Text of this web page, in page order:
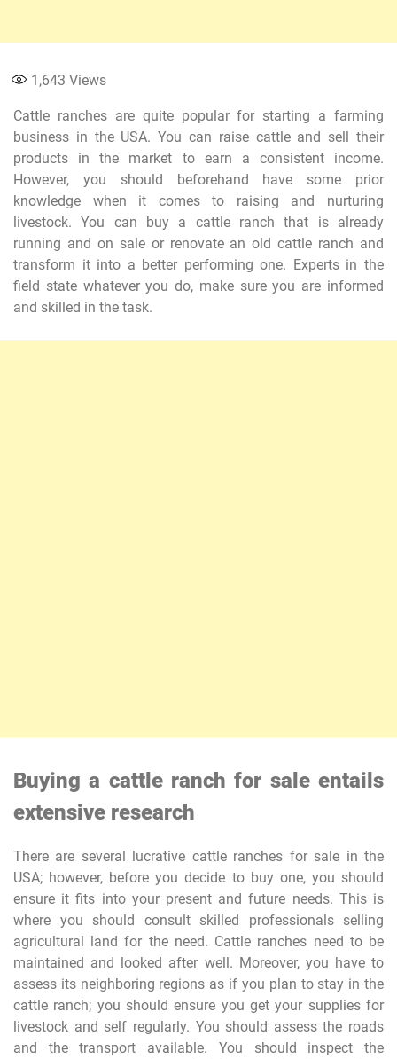
1,643 Views
Cattle ranches are quite popular for starting a farming
business in the USA. You can raise cattle and sell their
products in the market to earn a consistent income.
However, you should beforehand have some prior
knowledge when it comes to raising and nurturing
livestock. You can buy a cattle ranch that is already
running and on sale or renovate an old cattle ranch and
transform it into a better performing one. Experts in the
field state whatever you do, make sure you are informed
and skilled in the task.
Buying a cattle ranch for sale entails
extensive research
There are several lucrative cattle ranches for sale in the
USA; however, before you decide to buy one, you should
ensure it fits into your present and future needs. This is
where you should consult skilled professionals selling
agricultural land for the need. Cattle ranches need to be
maintained and looked after well. Moreover, you have to
assess its neighboring regions as if you plan to stay in the
cattle ranch; you should ensure you get your supplies for
livestock and self regularly. You should assess the roads
and the transport available. You should inspect the